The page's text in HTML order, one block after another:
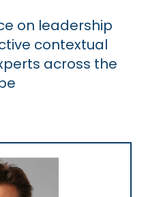
on leadership
contextual
across the